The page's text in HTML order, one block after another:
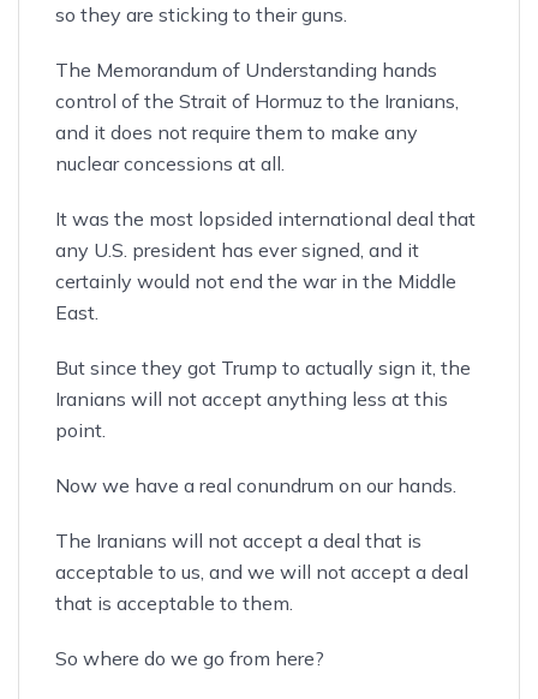
so they are sticking to their guns.
The Memorandum of Understanding hands
control of the Strait of Hormuz to the Iranians,
and it does not require them to make any
nuclear concessions at all.
It was the most lopsided international deal that
any U.S. president has ever signed, and it
certainly would not end the war in the Middle
East.
But since they got Trump to actually sign it, the
Iranians will not accept anything less at this
point.
Now we have a real conundrum on our hands.
The Iranians will not accept a deal that is
acceptable to us, and we will not accept a deal
that is acceptable to them.
So where do we go from here?